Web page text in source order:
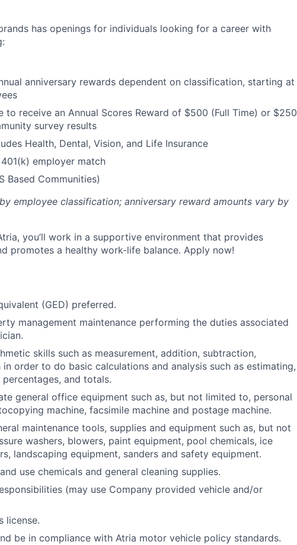
has openings for individuals looking for a career with
anniversary rewards dependent on classification, starting at
to receive an Annual Scores Reward of $500 (Full Time) or $250
survey results
Health, Dental, Vision, and Life Insurance
employer match
Based Communities)
employee classification; anniversary reward amounts vary by
you’ll work in a supportive environment that provides
promotes a healthy work-life balance. Apply now!
(GED) preferred.
management maintenance performing the duties associated
skills such as measurement, addition, subtraction,
order to do basic calculations and analysis such as estimating,
and totals.
general office equipment such as, but not limited to, personal
machine, facsimile machine and postage machine.
maintenance tools, supplies and equipment such as, but not
washers, blowers, paint equipment, pool chemicals, ice
landscaping equipment, sanders and safety equipment.
use chemicals and general cleaning supplies.
(may use Company provided vehicle and/or
license.
be in compliance with Atria motor vehicle policy standards.